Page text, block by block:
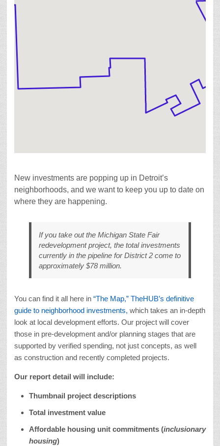
New investments are popping up in Detroit’s
neighborhoods, and we want to keep you up to date on
where they are happening.
If you take out the Michigan State Fair
redevelopment project, the total investments
currently in the pipeline for District 2 come to
approximately $78 million.
You can find it all here in “The Map,” TheHUB’s definitive
guide to neighborhood investments, which takes an in-depth
look at local development efforts. Our project will cover
those in pre-development and/or planning stages that are
supported by verified spending, not just concepts, as well
as construction and recently completed projects.
Our report detail will include:
Thumbnail project descriptions
Total investment value
Affordable housing unit commitments (inclusionary
housing)